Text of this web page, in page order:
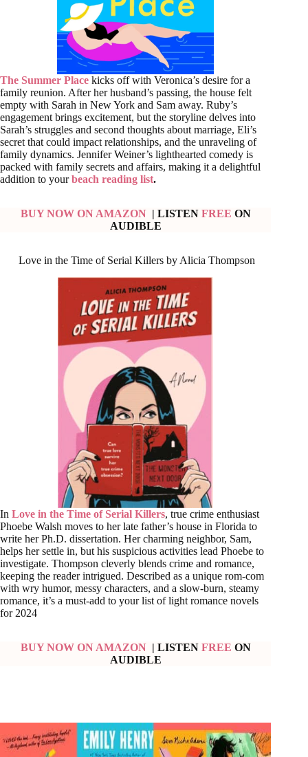
The Summer Place kicks off with Veronica’s desire for a
family reunion. After her husband’s passing, the house felt
empty with Sarah in New York and Sam away. Ruby’s
engagement brings excitement, but the storyline delves into
Sarah’s struggles and second thoughts about marriage, Eli’s
secret that could impact relationships, and the unraveling of
family dynamics. Jennifer Weiner’s lighthearted comedy is
packed with family secrets and affairs, making it a delightful
addition to yourbeach reading list.
BUY NOW ON AMAZON | LISTEN FREE ON
AUDIBLE
Love in the Time of Serial Killers by Alicia Thompson
In Love in the Time of Serial Killers, true crime enthusiast
Phoebe Walsh moves to her late father’s house in Florida to
write her Ph.D. dissertation. Her charming neighbor, Sam,
helps her settle in, but his suspicious activities lead Phoebe to
investigate. Thompson cleverly blends crime and romance,
keeping the reader intrigued. Described as a unique rom-com
with wry humor, messy characters, and a slow-burn, steamy
romance, it’s a must-add to your list of light romance novels
for 2024
BUY NOW ON AMAZON | LISTEN FREE ON
AUDIBLE